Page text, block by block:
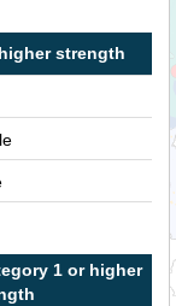
strength
1 or higher